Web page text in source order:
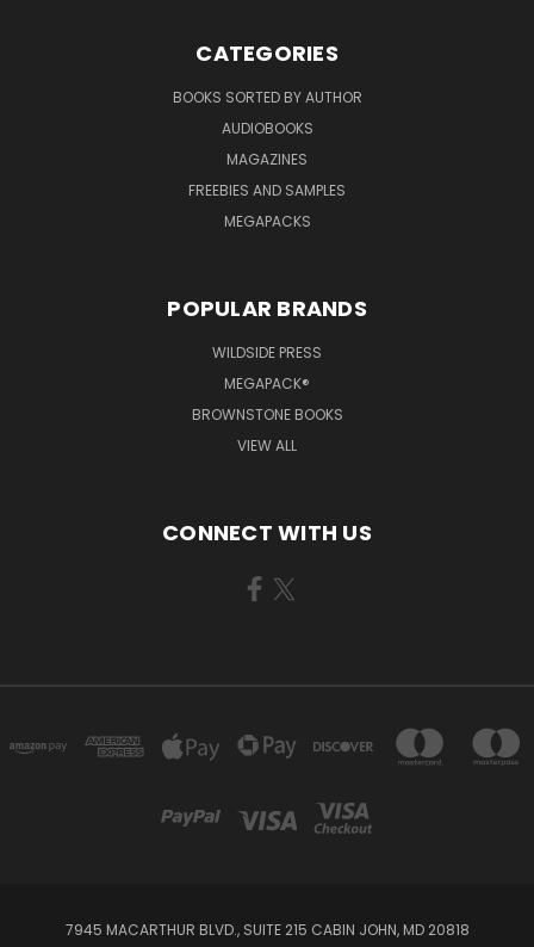
CATEGORIES
BOOKS SORTED BY AUTHOR
AUDIOBOOKS
MAGAZINES
FREEBIES AND SAMPLES
MEGAPACKS
POPULAR BRANDS
WILDSIDE PRESS
MEGAPACK®
BROWNSTONE BOOKS
VIEW ALL
CONNECT WITH US
7945 MACARTHUR BLVD., SUITE 215 CABIN JOHN, MD 20818